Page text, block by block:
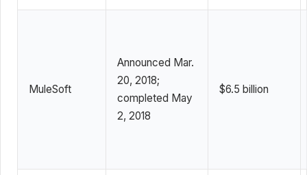
MuleSoft
Announced Mar.
20, 2018;
completed May
2, 2018
$6.5 billion